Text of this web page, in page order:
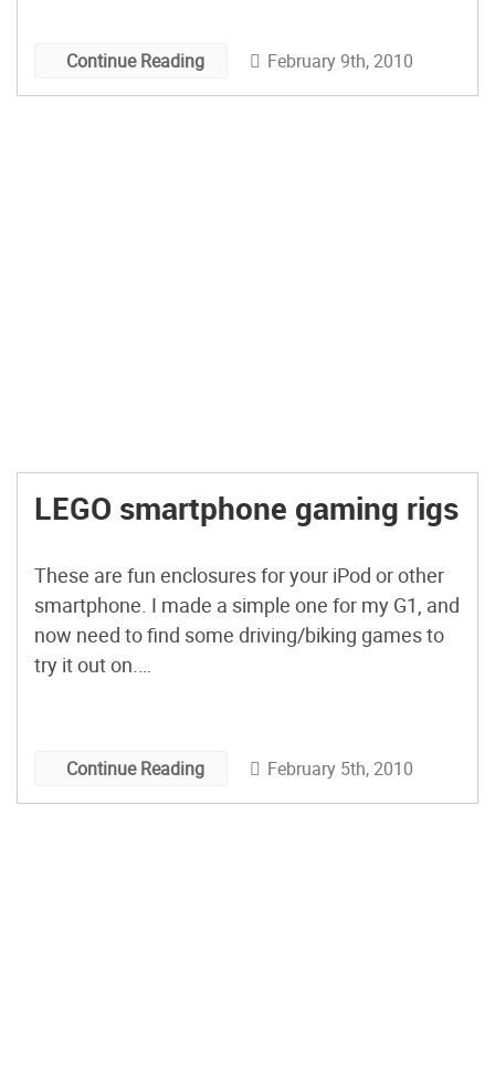
store random things in to prototype stuff on the
fly. The Proto Desk […]
Continue Reading February 9th, 2010
LEGO smartphone gaming rigs
These are fun enclosures for your iPod or other
smartphone. I made a simple one for my G1, and
now need to find some driving/biking games to
try it out on.
iteration, then the hunt is on for a more
permanent solution.
Continue Reading February 5th, 2010